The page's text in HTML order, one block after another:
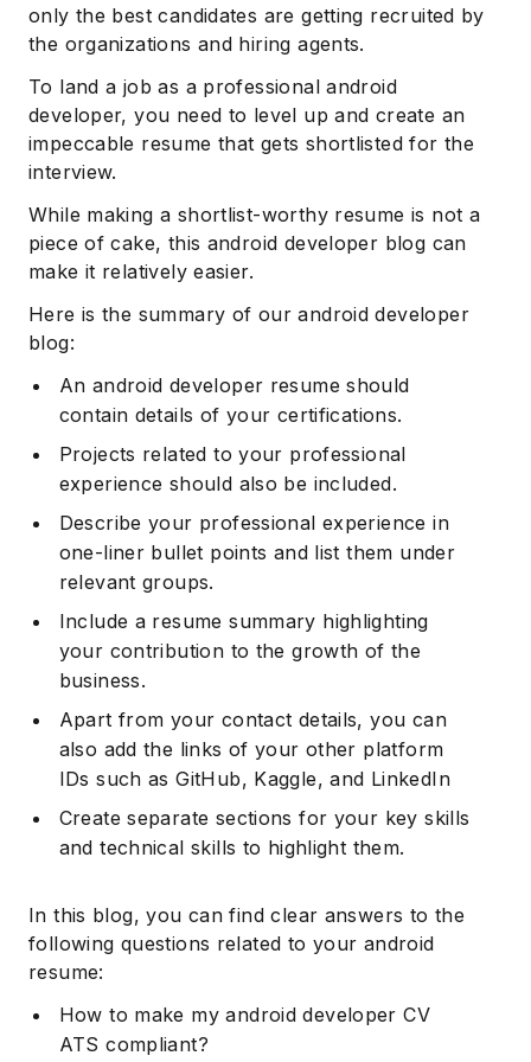
only the best candidates are getting recruited by
the organizations and hiring agents.
To land a job as a professional android
developer, you need to level up and create an
impeccable resume that gets shortlisted for the
interview.
While making a shortlist-worthy resume is not a
piece of cake, this android developer blog can
make it relatively easier.
Here is the summary of our android developer
blog:
An android developer resume should
contain details of your certifications.
Projects related to your professional
experience should also be included.
Describe your professional experience in
one-liner bullet points and list them under
relevant groups.
Include a resume summary highlighting
your contribution to the growth of the
business.
Apart from your contact details, you can
also add the links of your other platform
IDs such as GitHub, Kaggle, and LinkedIn
Create separate sections for your key skills
and technical skills to highlight them.
In this blog, you can find clear answers to the
following questions related to your android
resume:
How to make my android developer CV
ATS compliant?